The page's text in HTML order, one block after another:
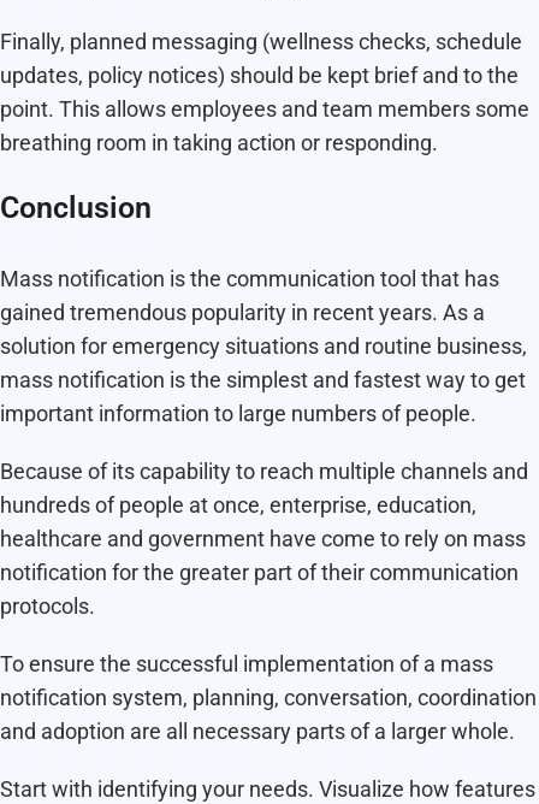
Finally, planned messaging (wellness checks, schedule
updates, policy notices) should be kept brief and to the
point. This allows employees and team members some
breathing room in taking action or responding.
Conclusion
Mass notification is the communication tool that has
gained tremendous popularity in recent years. As a
solution for emergency situations and routine business,
mass notification is the simplest and fastest way to get
important information to large numbers of people.
Because of its capability to reach multiple channels and
hundreds of people at once, enterprise, education,
healthcare and government have come to rely on mass
notification for the greater part of their communication
protocols.
To ensure the successful implementation of a mass
notification system, planning, conversation, coordination
and adoption are all necessary parts of a larger whole.
Start with identifying your needs. Visualize how features